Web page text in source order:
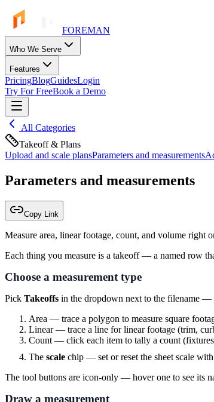
FOREMAN
Who We Serve
Features
PricingBlogGuidesLogin
Try For FreeBook a Demo
All Categories
Takeoff & Plans
Upload and scale plansParameters and measurements
Parameters and measurements
Copy Link
Measure area, linear footage, count, and volume right
Each thing you measure is a takeoff — a named row
Choose a measurement type
Pick Takeoffs in the dropdown next to the filename —
Area — trace a polygon to measure square
Linear— trace a line for linear footage (trim,
Count — click each item to tally a count
The scale chip — set or reset the sheet scale
The tool buttons are icon-only — hover one to see its
Draw a measurement